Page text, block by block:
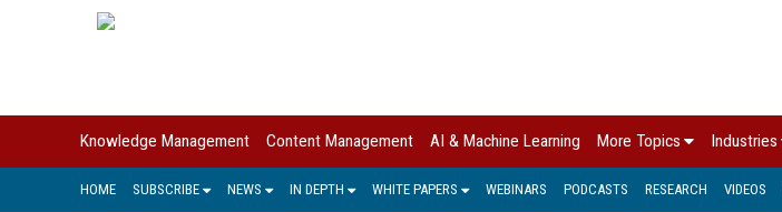
Knowledge Management Content Management AI & Machine Learning More Topics Industries
HOME SUBSCRIBE NEWS IN DEPTH WHITE PAPERS WEBINARS PODCASTS RESEARCH VIDEOS